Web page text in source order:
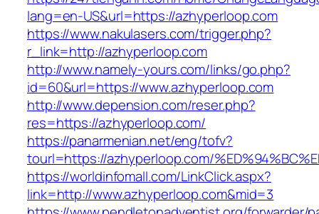
lang=en-US&url=https://azhyperloop.com
https://www.nakulasers.com/trigger.php?
r_link=http://azhyperloop.com
http://www.namely-yours.com/links/go.php?
id=60&url=https://www.azhyperloop.com
http://www.depension.com/reser.php?
res=https://azhyperloop.com/
https://panarmenian.net/eng/tofv?
tourl=https://azhyperloop.com/
https://worldinfomall.com/LinkClick.aspx?
link=http://www.azhyperloop.com&mid=3